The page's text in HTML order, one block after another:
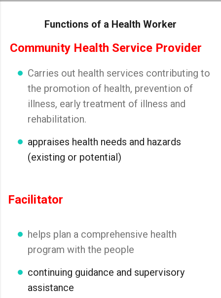
Functions of a Health Worker
Community Health Service Provider
Carries out health services contributing to
the promotion of health, prevention of
illness, early treatment of illness and
rehabilitation.
appraises health needs and hazards
(existing or potential)
Facilitator
helps plan a comprehensive health
program with the people
continuing guidance and supervisory
assistance